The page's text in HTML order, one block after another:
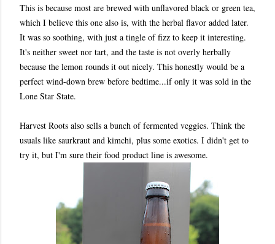
This is because most are brewed with unflavored black or green tea,
which I believe this one also is, with the herbal flavor added later.
It was so soothing, with just a tingle of fizz to keep it interesting.
It's neither sweet nor tart, and the taste is not overly herbally
because the lemon rounds it out nicely. This honestly would be a
perfect wind-down brew before bedtime...if only it was sold in the
Lone Star State.
Harvest Roots also sells a bunch of fermented veggies. Think the
usuals like saurkraut and kimchi, plus some exotics. I didn't get to
try it, but I'm sure their food product line is awesome.